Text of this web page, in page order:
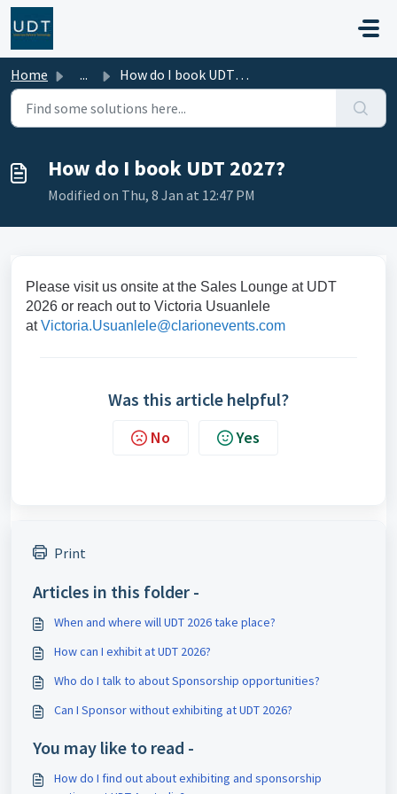
Skip to main content
Home ... How do I book UDT 2027?
How do I book UDT 2027?
Modified on Thu, 8 Jan at 12:47 PM
Please visit us onsite at the Sales Lounge at UDT
2026 or reach out to Victoria Usuanlele
atVictoria.Usuanlele@clarionevents.com
Was this article helpful?
No Yes
Print
Articles in this folder -
When and where will UDT 2026 take place?
How can I exhibit at UDT 2026?
Who do I talk to about Sponsorship opportunities?
Can I Sponsor without exhibiting at UDT 2026?
You may like to read -
How do I find out about exhibiting and sponsorship